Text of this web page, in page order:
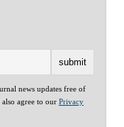
news updates free of
agree to our Privacy